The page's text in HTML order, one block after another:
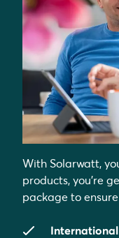
With Solarwatt,
products, you’re
package to